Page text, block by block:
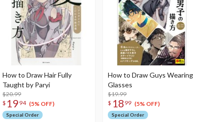
How to Draw Hair Fully
Taught by Paryi
$20.99
$ 19 94 (5% OFF)
Special Order
How to Draw Guys Wearing
Glasses
$19.99
$ 18 99 (5% OFF)
Special Order